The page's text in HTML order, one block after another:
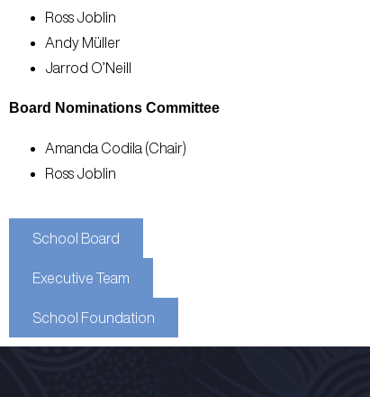
Ross Joblin
Andy Müller
Jarrod O’Neill
Board Nominations Committee
Amanda Codila (Chair)
Ross Joblin
School Board
Executive Team
School Foundation